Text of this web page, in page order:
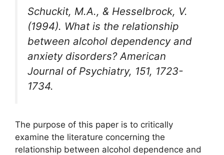
Schuckit, M.A., & Hesselbrock, V.
(1994). What is the relationship
between alcohol dependency and
anxiety disorders? American
Journal of Psychiatry, 151, 1723-
1734.
The purpose of this paper is to critically
examine the literature concerning the
relationship between alcohol dependence and